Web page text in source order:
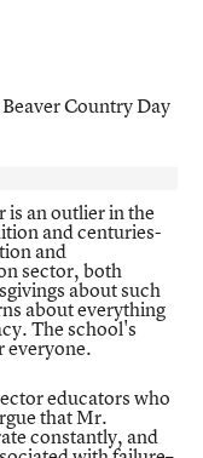
Country Day
is an outlier in the
and centuries-
and
sector, both
about such
about everything
The school's
everyone.
educators who
that Mr.
constantly, and